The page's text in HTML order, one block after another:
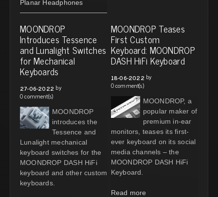
Planar Headphones
MOONDROP
Introduces Tessence
and Lunalight Switches
for Mechanical
Keyboards
27-06-2022 by
0 comment(s)
MOONDROP
introduces the
Tessence and
Lunalight mechanical
keyboard switches for the
MOONDROP DASH HiFi
keyboard and other custom
keyboards.
MOONDROP Teases
First Custom
Keyboard: MOONDROP
DASH HiFi Keyboard
18-06-2022 by
0 comment(s)
MOONDROP, a
popular maker of
premium in-ear
monitors, teases its first-
ever keyboard on its social
media channels – the
MOONDROP DASH HiFi
Keyboard.
Read more